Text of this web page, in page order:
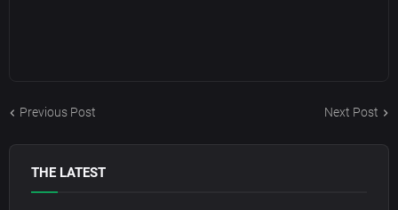
Previous Post Next Post
THE LATEST